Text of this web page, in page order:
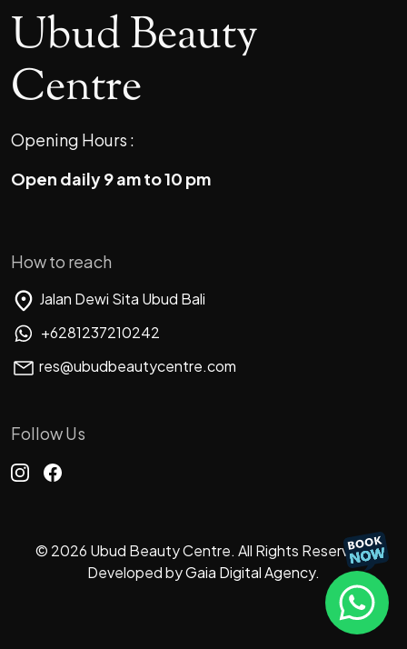
Ubud Beauty
Centre
Opening Hours :
Open daily 9 am to 10 pm
How to reach
Jalan Dewi Sita Ubud Bali
+6281237210242
res@ubudbeautycentre.com
Follow Us
© 2026 Ubud Beauty Centre. All Rights Reserved.
Developed byGaia Digital Agency.